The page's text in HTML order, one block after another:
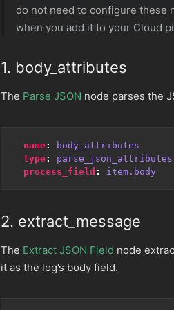
do not need to configure these
when you add it to your Cloud
1. body_attributes
The Parse JSON node parses the
- name:
body_attributes
type:
parse_json_attributes
process_field : item.body
2. extract_message
The Extract JSON Field node
it as the log’s body field.